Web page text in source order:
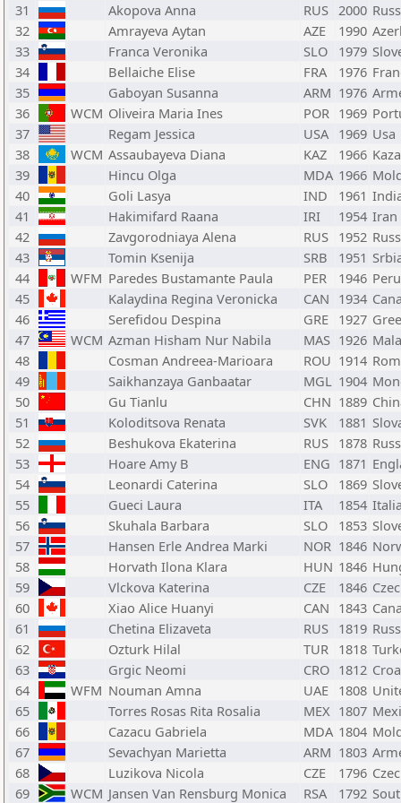
31
Akopova Anna RUS 2000
32
Amrayeva Aytan AZE 1990
33
Franca Veronika SLO 1979
34
Bellaiche Elise FRA 1976
35
Gaboyan Susanna ARM 1976
36
WCM Oliveira Maria Ines POR 1969
37
Regam Jessica USA 1969 Usa
38
WCM Assaubayeva Diana KAZ 1966
39
Hincu Olga MDA 1966
40
Goli Lasya IND 1961
41
Hakimifard Raana IRI 1954 Iran
42
Zavgorodniaya Alena RUS 1952
43
Tomin Ksenija SRB 1951
44
WFM Paredes Bustamante Paula PER 1946 Peru
45
Kalaydina Regina Veronicka CAN 1934
46
Serefidou Despina GRE 1927
47
WCM Azman Hisham Nur Nabila MAS 1926
48
Cosman Andreea-Marioara ROU 1914
49
Saikhanzaya Ganbaatar MGL 1904
50
Gu Tianlu CHN 1889
51
Koloditsova Renata SVK 1881
52
Beshukova Ekaterina RUS 1878
53
Hoare Amy B ENG 1871
54
Leonardi Caterina SLO 1869
55
Gueci Laura ITA 1854
56
Skuhala Barbara SLO 1853
57
Hansen Erle Andrea Marki NOR 1846
58
Horvath Ilona Klara HUN 1846
59
Vlckova Katerina CZE 1846
60
Xiao Alice Huanyi CAN 1843
61
Chetina Elizaveta RUS 1819
62
Ozturk Hilal TUR 1818
63
Grgic Neomi CRO 1812
64
WFM Nouman Amna UAE 1808
65
Torres Rosas Rita Rosalia MEX 1807
66
Cazacu Gabriela MDA 1804
67
Sevachyan Marietta ARM 1803
68
Luzikova Nicola CZE 1796
69
WCM Jansen Van Rensburg Monica RSA 1792